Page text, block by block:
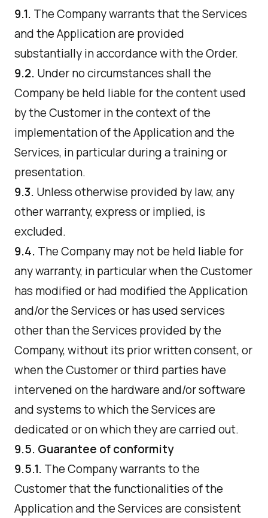
9.1. The Company warrants that the Services
and the Application are provided
substantially in accordance with the Order.
9.2. Under no circumstances shall the
Company be held liable for the content used
by the Customer in the context of the
implementation of the Application and the
Services, in particular during a training or
presentation.
9.3. Unless otherwise provided by law, any
other warranty, express or implied, is
excluded.
9.4. The Company may not be held liable for
any warranty, in particular when the Customer
has modified or had modified the Application
and/or the Services or has used services
other than the Services provided by the
Company, without its prior written consent, or
when the Customer or third parties have
intervened on the hardware and/or software
and systems to which the Services are
dedicated or on which they are carried out.
9.5. Guarantee of conformity
9.5.1. The Company warrants to the
Customer that the functionalities of the
Application and the Services are consistent